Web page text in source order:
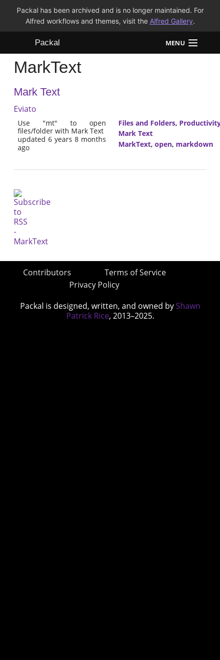
Packal has been archived and is no longer maintained. For
Alfred workflows and themes, visit the Alfred Gallery.
Packal MENU
Workflows
Themes
MarkText
Mark Text
Eviato
Use "mt" to open
files/folder with Mark Text
updated 6 years 8 months
ago
Files and Folders,
Mark Text
MarkText, open, markdown
Contributors
Terms of Service
Privacy Policy
Packal is designed, written, and owned by Shawn
Patrick Rice, 2013–2025.